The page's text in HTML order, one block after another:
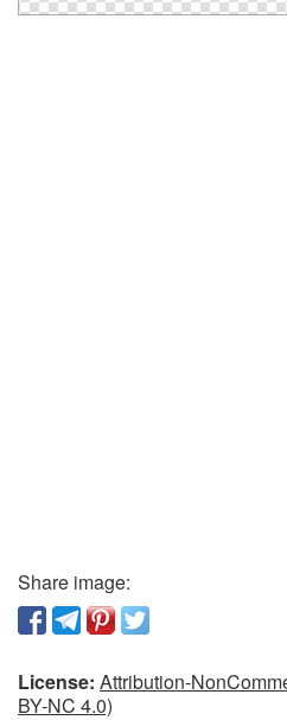
Share image:
License: Attribution-
BY-NC 4.0)